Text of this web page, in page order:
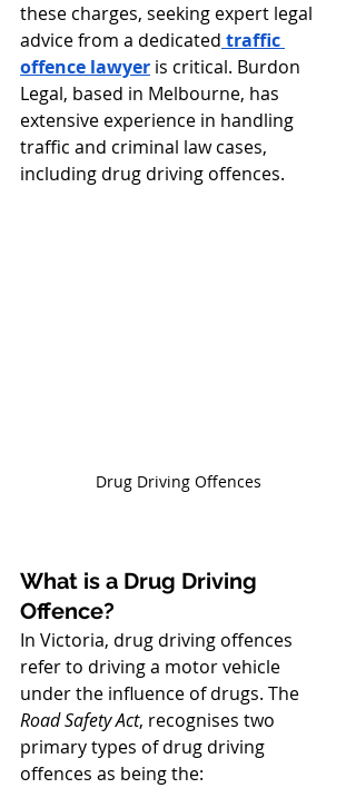
these charges, seeking expert legal
advice from a dedicated traffic
offence lawyer is critical. Burdon
Legal, based in Melbourne, has
extensive experience in handling
traffic and criminal law cases,
including drug driving offences.
Drug Driving Offences
What is a Drug Driving
Offence?
In Victoria, drug driving offences
refer to driving a motor vehicle
under the influence of drugs. The
Road Safety Act, recognises two
primary types of drug driving
offences as being the: